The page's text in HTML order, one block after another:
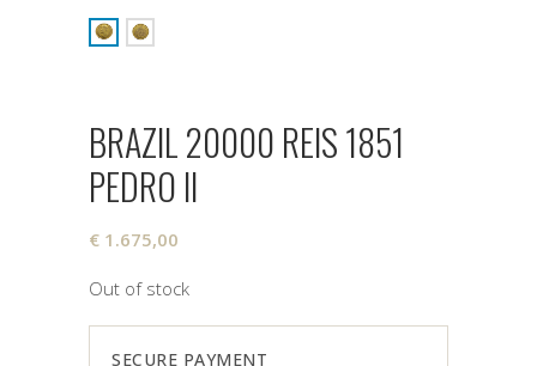
BRAZIL 20000 REIS 1851
PEDRO II
€ 1.675,00
Out of stock
SECURE PAYMENT